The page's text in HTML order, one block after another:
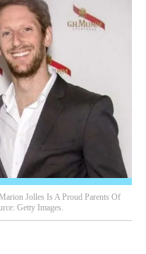
Jolles Is A Proud Parents Of
Getty Images.